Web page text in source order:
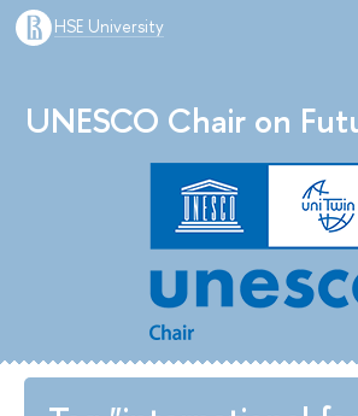
HSE University
UNESCO Chair on